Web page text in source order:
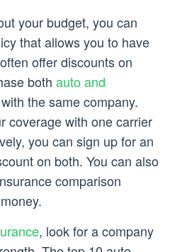
your budget, you can
that allows you to have
offer discounts on
both auto and
the same company.
coverage with one carrier
you can sign up for an
on both. You can also
comparison
, look for a company